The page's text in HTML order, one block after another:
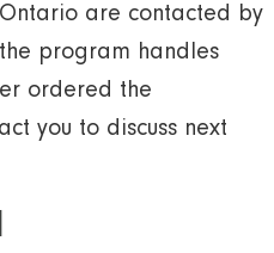
are contacted by
program handles
ordered the
you to discuss next